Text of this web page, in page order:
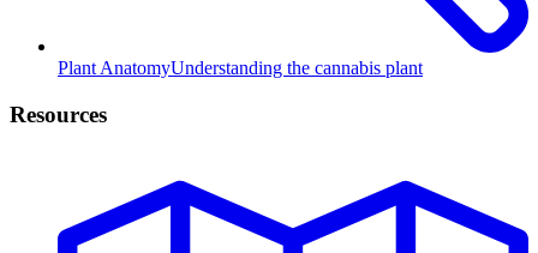
Plant AnatomyUnderstanding the cannabis plant
Resources